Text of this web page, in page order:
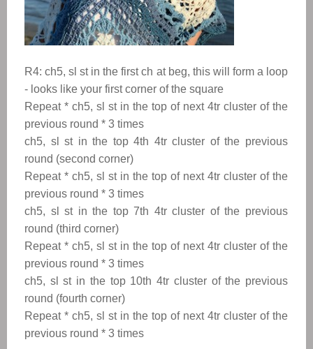
R4: ch5, sl st in the first ch at beg, this will form a loop
- looks like your first corner of the square
Repeat * ch5, sl st in the top of next 4tr cluster of the
previous round * 3 times
ch5, sl st in the top 4th 4tr cluster of the previous
round (second corner)
Repeat * ch5, sl st in the top of next 4tr cluster of the
previous round * 3 times
ch5, sl st in the top 7th 4tr cluster of the previous
round (third corner)
Repeat * ch5, sl st in the top of next 4tr cluster of the
previous round * 3 times
ch5, sl st in the top 10th 4tr cluster of the previous
round (fourth corner)
Repeat * ch5, sl st in the top of next 4tr cluster of the
previous round * 3 times